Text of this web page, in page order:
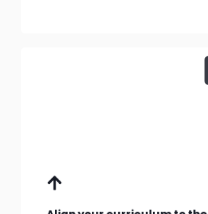
planning template.